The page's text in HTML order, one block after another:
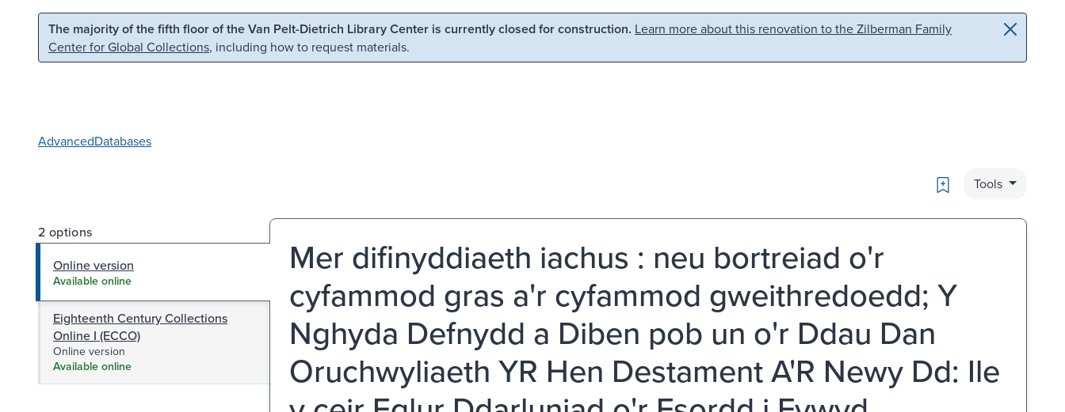
Skip to main content Skip to search
The majority of the fifth floor of the Van Pelt-Dietrich Library Center is currently closed for construction. Learn more about this renovation to the Zilberman Family
Center for Global Collections, including how to request materials.
AdvancedDatabases
Bookmark
Tools
2 options
Online version
Available online
Eighteenth Century Collections
Online I (ECCO)
Online version
Available online
Mer difinyddiaeth iachus : neu bortreiad o'r
cyfammod gras a'r cyfammod gweithredoedd; Y
Nghyda Defnydd a Diben pob un o'r Ddau Dan
Oruchwyliaeth YR Hen Destament A'R Newy Dd: Ile